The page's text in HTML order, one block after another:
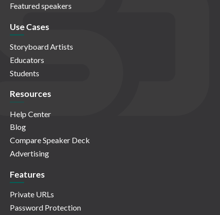
Featured speakers
Use Cases
Storyboard Artists
Educators
Students
Resources
Help Center
Blog
Compare Speaker Deck
Advertising
Features
Private URLs
Password Protection